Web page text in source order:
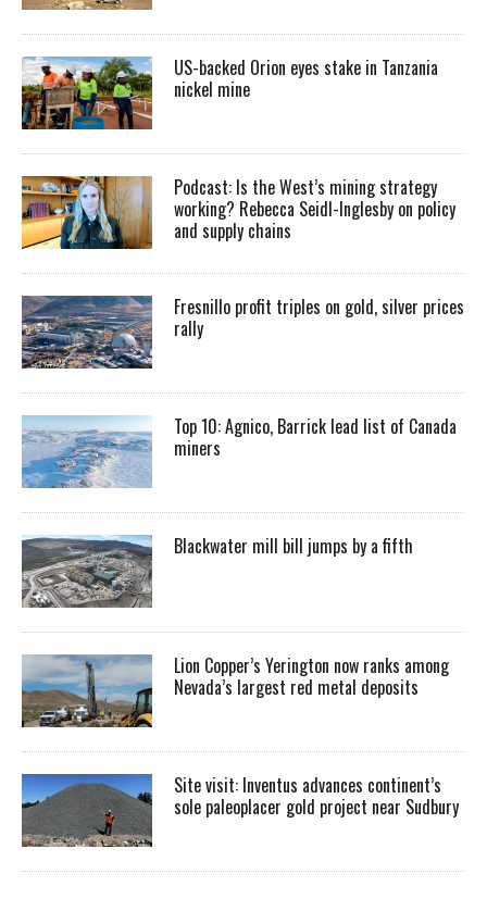
US-backed Orion eyes stake in Tanzania
nickel mine
Podcast: Is the West’s mining strategy
working? Rebecca Seidl-Inglesby on policy
and supply chains
Fresnillo profit triples on gold, silver prices
rally
Top 10: Agnico, Barrick lead list of Canada
miners
Blackwater mill bill jumps by a fifth
Lion Copper’s Yerington now ranks among
Nevada’s largest red metal deposits
Site visit: Inventus advances continent’s
sole paleoplacer gold project near Sudbury